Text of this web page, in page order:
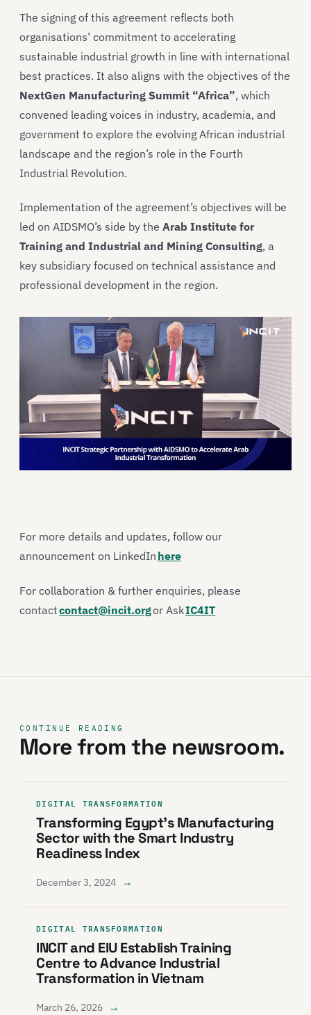
The signing of this agreement reflects both
organisations’ commitment to accelerating
sustainable industrial growth in line with international
best practices. It also aligns with the objectives of the
NextGen Manufacturing Summit “Africa”, which
convened leading voices in industry, academia, and
government to explore the evolving African industrial
landscape and the region’s role in the Fourth
Industrial Revolution.
Implementation of the agreement’s objectives will be
led on AIDSMO’s side by the Arab Institute for
Training and Industrial and Mining Consulting, a
key subsidiary focused on technical assistance and
professional development in the region.
For more details and updates, follow our
announcement on LinkedIn here
For collaboration & further enquiries, please
contactcontact@incit.orgor AskIC4IT
CONTINUE READING
More from the newsroom.
DIGITAL TRANSFORMATION
Transforming Egypt’s Manufacturing
Sector with the Smart Industry
Readiness Index
December 3, 2024 →
DIGITAL TRANSFORMATION
INCIT and EIU Establish Training
Centre to Advance Industrial
Transformation in Vietnam
March 26, 2026 →